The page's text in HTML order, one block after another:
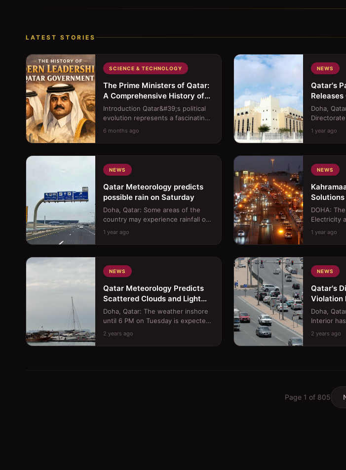
LATEST STORIES
SCIENCE & TECHNOLOGY
The Prime Ministers of Qatar:
A Comprehensive History of
Modern Leadership
Introduction Qatar&#39;s political
evolution represents a fascinating
journey from a traditional
sheikhdom to a moder...
6 months ago
NEWS
Qatar's
Service
Hours
Doha,
(MoI),
1 year ago
NEWS
Qatar Meteorology predicts
possible rain on Saturday
Doha, Qatar: Some areas of the
country may experience rainfall on
Saturday, with a possibility of it
becoming thundery a...
1 year ago
NEWS
DOHA:
Electricity
smart
1 year ago
NEWS
Qatar Meteorology Predicts
Scattered Clouds and Light
Offshore Rain Today
Doha, Qatar: The weather inshore
until 6 PM on Tuesday is expected
to be hot with scattered clouds,
occasionally becomin...
2 years ago
NEWS
Qatar's
Violation
Month
Doha,
Interior
that the
violation
2 years ago
Page 1 of 805